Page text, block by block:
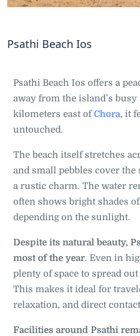
Psathi Beach Ios
Psathi Beach Ios offers a
away from the island’s busy
kilometers east ofChora, it
untouched.
The beach itself stretches
and small pebbles cover
a rustic charm. The water
often shows bright shades
depending on the sunlight.
Despite its natural beauty,
most of the year. Even in
plenty of space to spread
This makes it ideal for
relaxation, and direct
Facilities around Psathi